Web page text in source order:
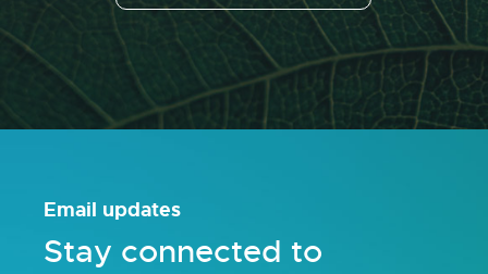
Email updates
Stay connected to